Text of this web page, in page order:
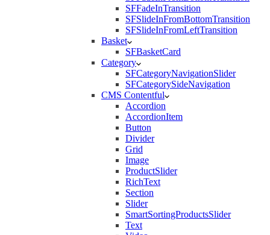
SFFadeInTransition
SFSlideInFromBottomTransition
SFSlideInFromLeftTransition
Basket
SFBasketCard
Category
SFCategoryNavigationSlider
SFCategorySideNavigation
CMS Contentful
Accordion
AccordionItem
Button
Divider
Grid
Image
ProductSlider
RichText
Section
Slider
SmartSortingProductsSlider
Text